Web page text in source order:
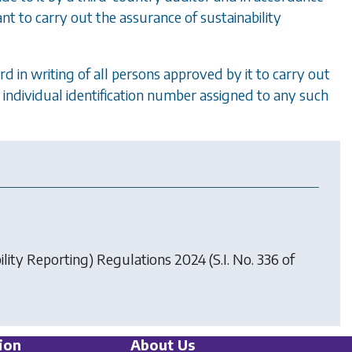
to carry out the assurance of sustainability
in writing of all persons approved by it to carry out
identification number assigned to any such
Reporting) Regulations 2024(S.I. No. 336 of
About Us